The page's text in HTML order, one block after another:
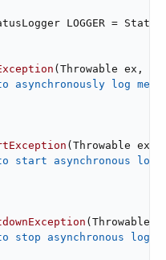
LOGGER =
(Throwable ex,
asynchronously log
(Throwable ex)
start asynchronous
(Throwable
stop asynchronous